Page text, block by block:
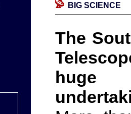
BIG SCIENCE
The
huge